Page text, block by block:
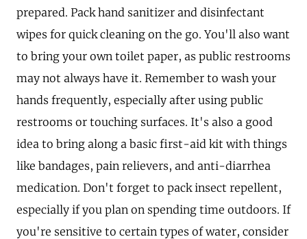
prepared. Pack hand sanitizer and disinfectant
wipes for quick cleaning on the go. You'll also want
to bring your own toilet paper, as public restrooms
may not always have it. Remember to wash your
hands frequently, especially after using public
restrooms or touching surfaces. It's also a good
idea to bring along a basic first-aid kit with things
like bandages, pain relievers, and anti-diarrhea
medication. Don't forget to pack insect repellent,
especially if you plan on spending time outdoors. If
you're sensitive to certain types of water, consider